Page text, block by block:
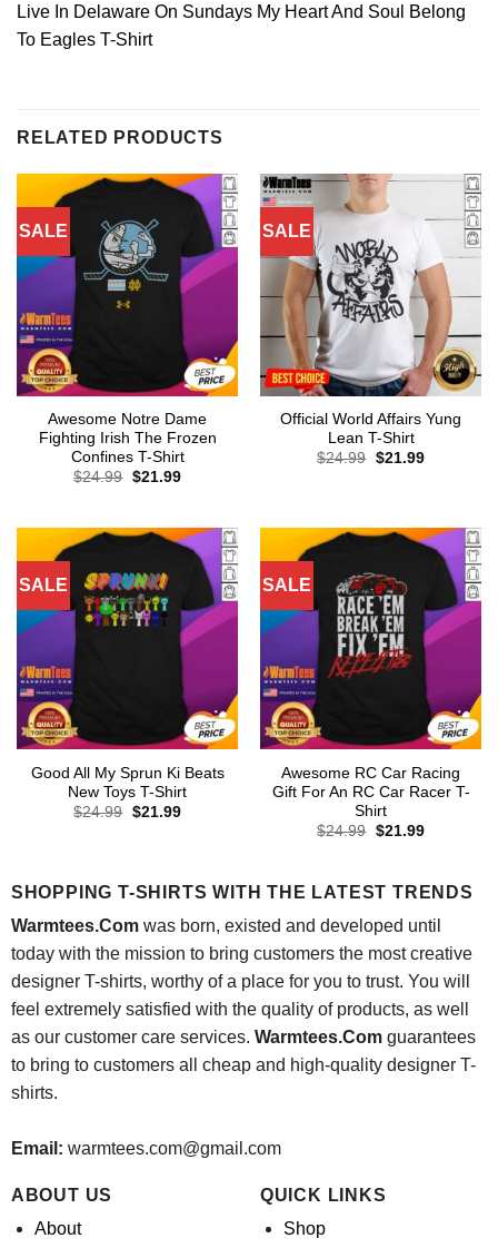
Live In Delaware On Sundays My Heart And Soul Belong
To Eagles T-Shirt
RELATED PRODUCTS
SALE
Awesome Notre Dame
Fighting Irish The Frozen
Confines T-Shirt
$24.99 Original
$21.99Current
SALE
Official World Affairs Yung
Lean T-Shirt
$24.99 Original
$21.99Current
SALE
Good All My Sprun Ki Beats
New Toys T-Shirt
$24.99 Original
$21.99Current
SALE
Awesome RC Car Racing
Gift For An RC Car Racer T-
Shirt
$24.99 Original
$21.99Current
SHOPPING T-SHIRTS WITH THE LATEST TRENDS
Warmtees.Comwas born, existed and developed until
today with the mission to bring customers the most creative
designer T-shirts, worthy of a place for you to trust. You will
feel extremely satisfied with the quality of products, as well
as our customer care services. Warmtees.Comguarantees
to bring to customers all cheap and high-quality designer T-
shirts.
Email: warmtees.com@gmail.com
ABOUT US
About
QUICK LINKS
Shop